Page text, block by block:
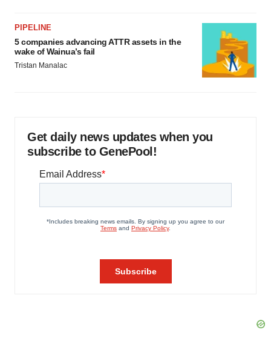
PIPELINE
5 companies advancing ATTR assets in the
wake of Wainua’s fail
Tristan Manalac
Get daily news updates when you
subscribe to GenePool!